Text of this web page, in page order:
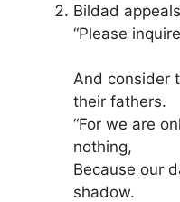
Bildad
“Please
And consider
their fathers.
“For we are
nothing,
Because our
shadow.